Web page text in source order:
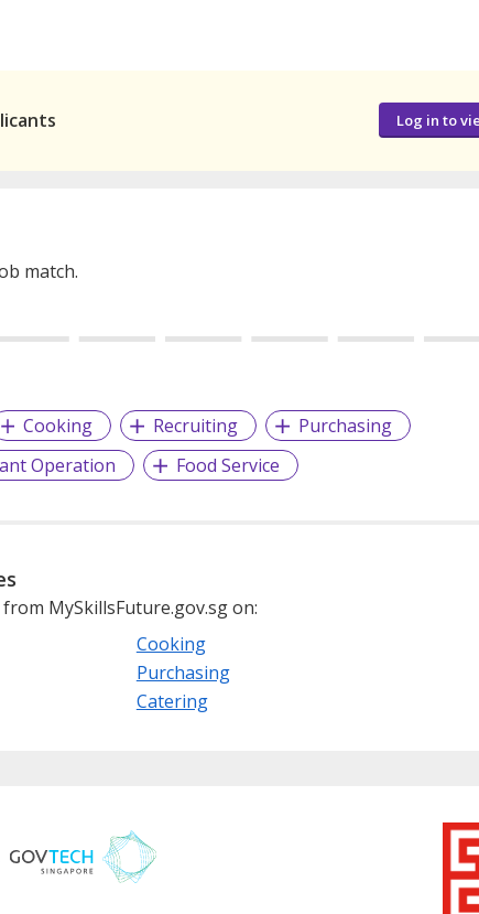
Log in to
match.
Cooking Recruiting
Purchasing
Operation Food Service
MySkillsFuture.gov.sg on:
Cooking
Purchasing
Catering